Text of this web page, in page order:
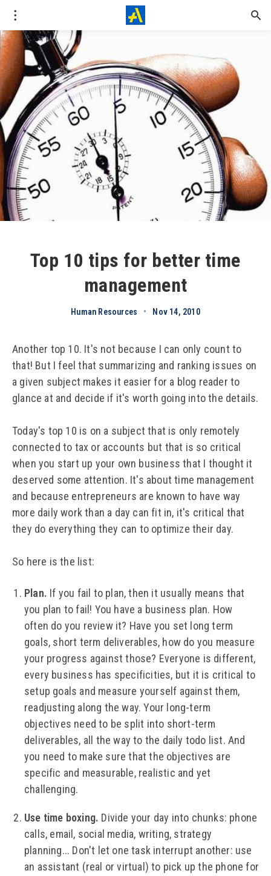
Top 10 tips for better time
management
Human Resources • Nov 14, 2010
Another top 10. It's not because I can only count to
that! But I feel that summarizing and ranking issues on
a given subject makes it easier for a blog reader to
glance at and decide if it's worth going into the details.
Today's top 10 is on a subject that is only remotely
connected to tax or accounts but that is so critical
when you start up your own business that I thought it
deserved some attention. It's about time management
and because entrepreneurs are known to have way
more daily work than a day can fit in, it's critical that
they do everything they can to optimize their day.
So here is the list:
Plan. If you fail to plan, then it usually means that
you plan to fail! You have a business plan. How
often do you review it? Have you set long term
goals, short term deliverables, how do you measure
your progress against those? Everyone is different,
every business has specificities, but it is critical to
setup goals and measure yourself against them,
readjusting along the way. Your long-term
objectives need to be split into short-term
deliverables, all the way to the daily todo list. And
you need to make sure that the objectives are
specific and measurable, realistic and yet
challenging.
Use time boxing. Divide your day into chunks: phone
calls, email, social media, writing, strategy
planning... Don't let one task interrupt another: use
an assistant (real or virtual) to pick up the phone for